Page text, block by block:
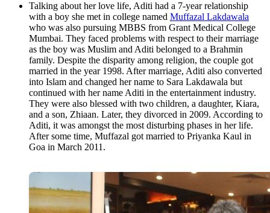
Talking about her love life, Aditi had a 7-year relationship
with a boy she met in college named Muffazal Lakdawala
who was also pursuing MBBS from Grant Medical College
Mumbai. They faced problems with respect to their marriage
as the boy was Muslim and Aditi belonged to a Brahmin
family. Despite the disparity among religion, the couple got
married in the year 1998. After marriage, Aditi also converted
into Islam and changed her name to Sara Lakdawala but
continued with her name Aditi in the entertainment industry.
They were also blessed with two children, a daughter, Kiara,
and a son, Zhiaan. Later, they divorced in 2009. According to
Aditi, it was amongst the most disturbing phases in her life.
After some time, Muffazal got married to Priyanka Kaul in
Goa in March 2011.